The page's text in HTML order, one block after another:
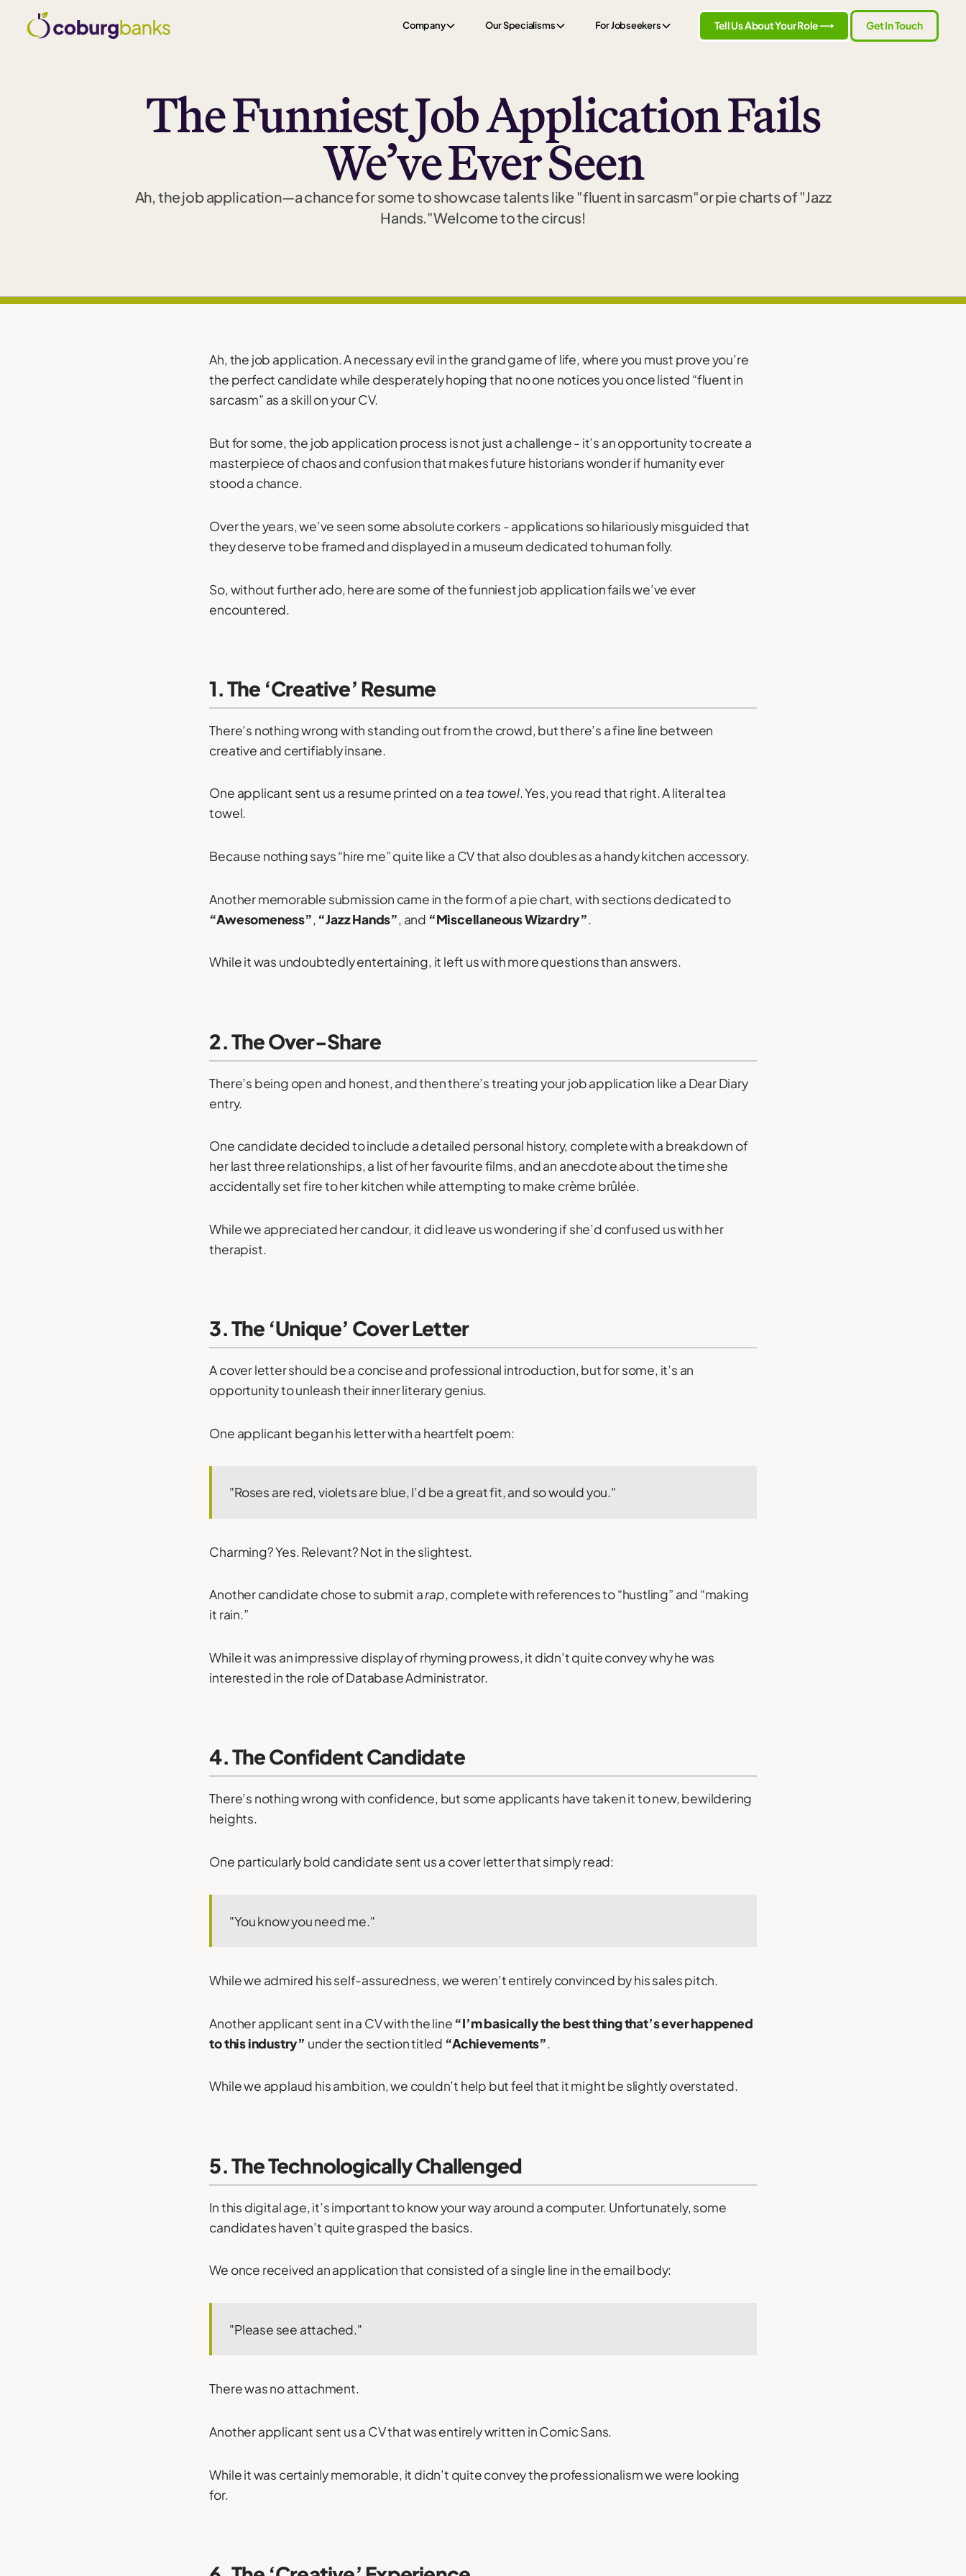
Company Our Specialisms For Jobseekers Tell Us About Your Role ⟶ Get In Touch
The Funniest Job Application Fails
We’ve Ever Seen
Ah, the job application—a chance for some to showcase talents like "fluent in sarcasm"or pie charts of "Jazz
Hands."Welcome to the circus!
Ah, the job application. A necessary evil in the grand game of life, where you must prove you’re
the perfect candidate while desperately hoping that no one notices you once listed “fluent in
sarcasm” as a skill on your CV.
But for some, the job application process is not just a challenge - it’s an opportunity to create a
masterpiece of chaos and confusion that makes future historians wonder if humanity ever
stood a chance.
Over the years, we’ve seen some absolute corkers - applications so hilariously misguided that
they deserve to be framed and displayed in a museum dedicated to human folly.
So, without further ado, here are some of the funniest job application fails we’ve ever
encountered.
1. The ‘Creative’ Resume
There’s nothing wrong with standing out from the crowd, but there’s a fine line between
creative and certifiably insane.
One applicant sent us a resume printed on a tea towel. Yes, you read that right. A literal tea
towel.
Because nothing says “hire me” quite like a CV that also doubles as a handy kitchen accessory.
Another memorable submission came in the form of a pie chart, with sections dedicated to
“Awesomeness”, “Jazz Hands”, and “Miscellaneous Wizardry”.
While it was undoubtedly entertaining, it left us with more questions than answers.
2. The Over-Share
There’s being open and honest, and then there’s treating your job application like a Dear Diary
entry.
One candidate decided to include a detailed personal history, complete with a breakdown of
her last three relationships, a list of her favourite films, and an anecdote about the time she
accidentally set fire to her kitchen while attempting to make crème brûlée.
While we appreciated her candour, it did leave us wondering if she’d confused us with her
therapist.
3. The ‘Unique’ Cover Letter
A cover letter should be a concise and professional introduction, but for some, it’s an
opportunity to unleash their inner literary genius.
One applicant began his letter with a heartfelt poem:
"Roses are red, violets are blue, I’d be a great fit, and so would you."
Charming? Yes. Relevant? Not in the slightest.
Another candidate chose to submit arap, complete with references to “hustling” and “making
it rain.”
While it was an impressive display of rhyming prowess, it didn’t quite convey why he was
interested in the role of Database Administrator.
4. The Confident Candidate
There’s nothing wrong with confidence, but some applicants have taken it to new, bewildering
heights.
One particularly bold candidate sent us a cover letter that simply read:
"You know you need me."
While we admired his self-assuredness, we weren’t entirely convinced by his sales pitch.
Another applicant sent in a CV with the line “I’m basically the best thing that’s ever happened
to this industry” under the section titled “Achievements”.
While we applaud his ambition, we couldn’t help but feel that it might be slightly overstated.
5. The Technologically Challenged
In this digital age, it’s important to know your way around a computer. Unfortunately, some
candidates haven’t quite grasped the basics.
We once received an application that consisted of a single line in the email body:
"Please see attached."
There was no attachment.
Another applicant sent us a CV that was entirely written in Comic Sans.
While it was certainly memorable, it didn’t quite convey the professionalism we were looking
for.